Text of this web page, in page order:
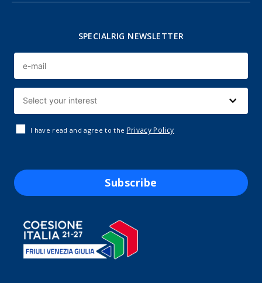
SPECIALRIG NEWSLETTER
I have read and agree to the Privacy Policy
Subscribe